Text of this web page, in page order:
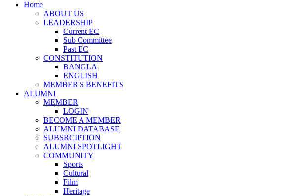
Home
ABOUT US
LEADERSHIP
Current EC
Sub Committee
Past EC
CONSTITUTION
BANGLA
ENGLISH
MEMBER'S BENEFITS
ALUMNI
MEMBER
LOGIN
BECOME A MEMBER
ALUMNI DATABASE
SUBSRCIPTION
ALUMNI SPOTLIGHT
COMMUNITY
Sports
Cultural
Film
Heritage